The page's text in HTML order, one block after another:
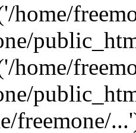
home/
home/
freemone/